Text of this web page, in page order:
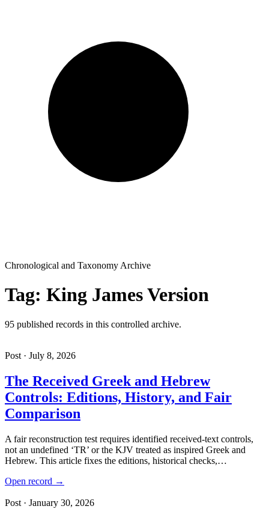
Chronological and Taxonomy Archive
Tag: King James Version
95 published records in this controlled archive.
Post · July 8, 2026
The Received Greek and Hebrew
Controls: Editions, History, and Fair
Comparison
A fair reconstruction test requires identified received-text controls,
not an undefined ‘TR’ or the KJV treated as inspired Greek and
Hebrew. This article fixes the editions, historical checks,…
Open record →
Post · January 30, 2026